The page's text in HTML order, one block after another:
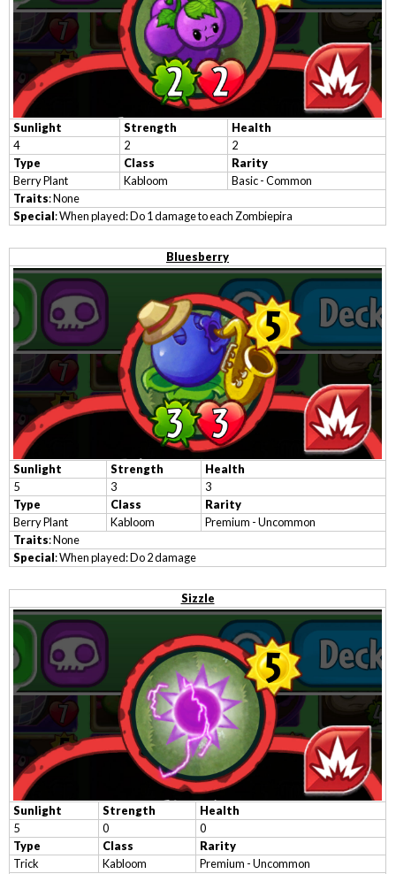
Sunlight Strength
Health
4
2
2
Type
Class
Rarity
Berry Plant
Kabloom
Basic - Common
Traits: None
Special: When played: Do 1 damage to each Zombiepira
Bluesberry
Sunlight Strength
Health
5
3
3
Type
Class
Rarity
Berry Plant
Kabloom
Premium - Uncommon
Traits: None
Special: When played: Do 2 damage
Sizzle
Sunlight Strength
Health
5
0
0
Type
Class
Rarity
Trick
Kabloom Premium - Uncommon